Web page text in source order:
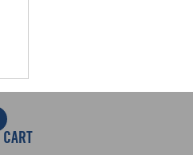
CART